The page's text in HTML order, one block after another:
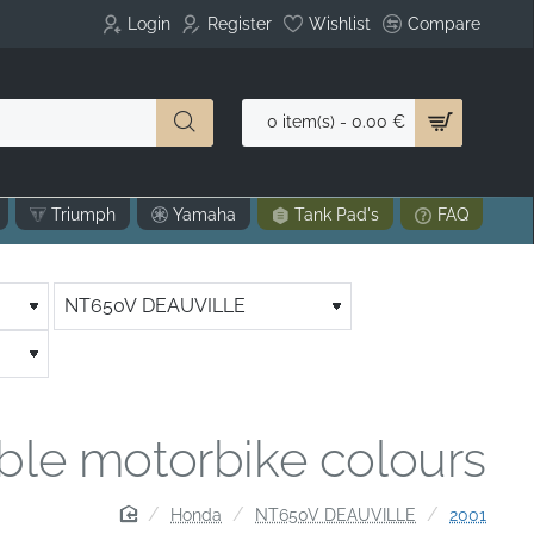
Login Register Wishlist Compare
0 item(s) - 0.00 €
Triumph Yamaha Tank Pad's FAQ
homeHonda NT650V DEAUVILLE 2001
motorbike colours